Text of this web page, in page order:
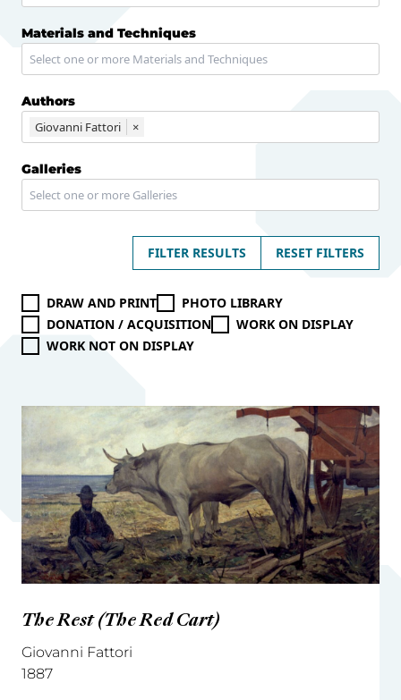
Materials and Techniques
Authors
Giovanni Fattori
×
Galleries
FILTER RESULTS RESET FILTERS
DRAW AND PRINT
PHOTO LIBRARY
DONATION / ACQUISITION
WORK ON DISPLAY
WORK NOT ON DISPLAY
The Rest (The Red Cart)
Giovanni Fattori
1887